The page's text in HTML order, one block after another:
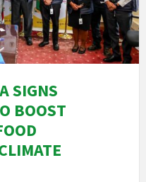
SIGNS
BOOST